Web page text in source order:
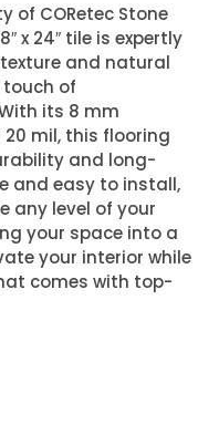
of CORetec Stone
x 24″ tile is expertly
and natural
of
its 8 mm
mil, this flooring
and long-
and easy to install,
any level of your
your space into a
your interior while
comes with top-